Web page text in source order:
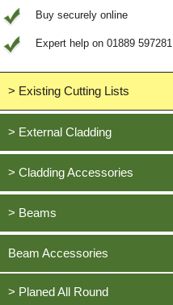
Buy securely online
Expert help on 01889 597281
> Existing Cutting Lists
View All Saved items
> External Cladding
All external cladding
Feather Edge Cladding
Tongue and Groove Cladding
Rainshield Cladding
> Cladding Accessories
Oak, European
Cedar, British Western Red
Douglas Fir, British
> Beams
Oak, European
Cedar, British Western Red
Douglas Fir, British
Beam Accessories
> Planed All Round